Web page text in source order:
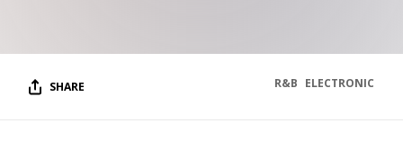
STEREOFOX RECORDS
Our own Stereofox record label.
SHARE ELECTRONIC
R&B